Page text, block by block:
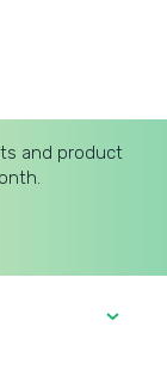
and product